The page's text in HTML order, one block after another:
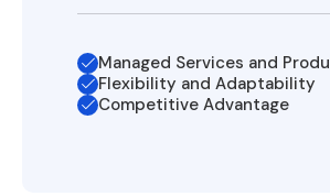
Managed Services and
Flexibility and Adaptability
Competitive Advantage